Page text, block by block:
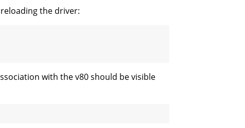
the driver:
with the v80 should be visible